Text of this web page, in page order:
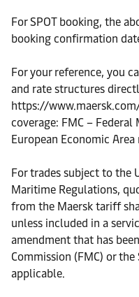
For SPOT booking, the
booking confirmation
For your reference, you
and rate structures
https://
coverage: FMC – Federal
European Economic
For trades subject to the
Maritime Regulations,
from the Maersk tariff
unless included in a
amendment that has
Commission (FMC) or
applicable.